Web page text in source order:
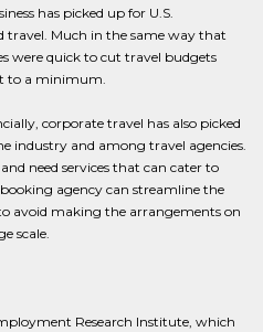
has picked up for U.S.
travel. Much in the same way that
were quick to cut travel budgets
to a minimum.
corporate travel has also picked
industry and among travel agencies.
need services that can cater to
agency can streamline the
avoid making the arrangements on
scale.
Research Institute, which